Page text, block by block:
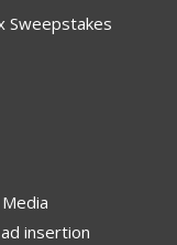
Sweepstakes
insertion